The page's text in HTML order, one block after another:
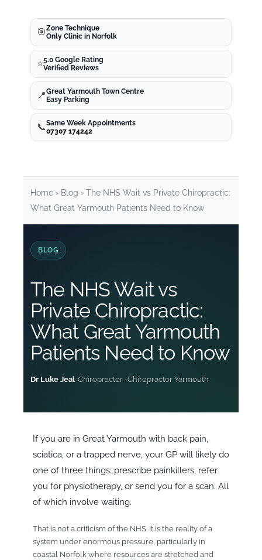
Chiropractor Appointment
Norwich
Services
Chiropractor Dereham
Chiropractor Diss
Chiropractor Caister
Chiropractor Attleborough
🎯Zone Technique
Only Clinic in Norfolk
⭐5.0 Google Rating
Verified Reviews
📍Great Yarmouth Town Centre
Easy Parking
📞Same Week Appointments
07307 174242
Home› Blog › The NHS Wait vs Private Chiropractic:
What Great Yarmouth Patients Need to Know
BLOG
The NHS Wait vs
Private Chiropractic:
What Great Yarmouth
Patients Need to Know
Dr Luke Jeal· Chiropractor · Chiropractor Yarmouth
If you are in Great Yarmouth with back pain,
sciatica, or a trapped nerve, your GP will likely do
one of three things: prescribe painkillers, refer
you for physiotherapy, or send you for a scan. All
of which involve waiting.
That is not a criticism of the NHS. It is the reality of a
system under enormous pressure, particularly in
coastal Norfolk where resources are stretched and